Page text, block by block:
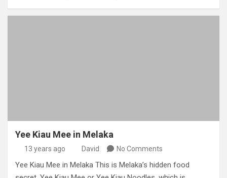
Yee Kiau Mee in Melaka
13 years ago David No Comments
Yee Kiau Mee in Melaka This is Melaka’s hidden food